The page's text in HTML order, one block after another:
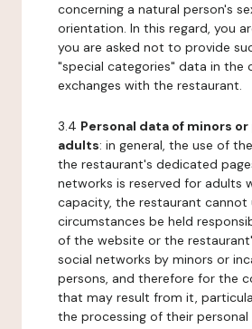
concerning a natural person's
orientation. In this regard, you
you are asked not to provide
"special categories" data in the
exchanges with the restaurant.
3.4 Personal data of minors
adults: in general, the use of
the restaurant's dedicated
networks is reserved for adults
capacity, the restaurant cannot
circumstances be held
of the website or the
social networks by minors or
persons, and therefore for the
that may result from it,
the processing of their personal